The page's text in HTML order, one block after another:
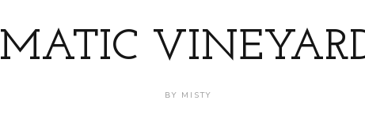
MATIC
BY MISTY